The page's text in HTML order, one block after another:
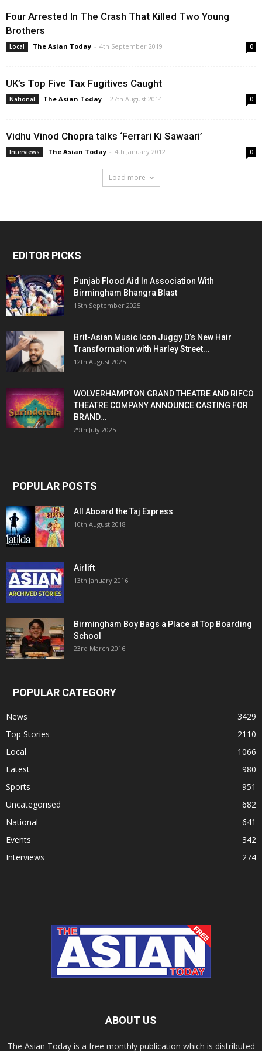
Four Arrested In The Crash That Killed Two Young
Brothers
Local The Asian Today - 4th September 2019 0
UK’s Top Five Tax Fugitives Caught
National The Asian Today - 27th August 2014 0
Vidhu Vinod Chopra talks ‘Ferrari Ki Sawaari’
Interviews The Asian Today - 4th January 2012 0
Load more
EDITOR PICKS
Punjab Flood Aid In Association With
Birmingham Bhangra Blast
15th September 2025
Brit-Asian Music Icon Juggy D’s New Hair
Transformation with Harley Street...
12th August 2025
WOLVERHAMPTON GRAND THEATRE AND RIFCO
THEATRE COMPANY ANNOUNCE CASTING FOR
BRAND...
29th July 2025
POPULAR POSTS
All Aboard the Taj Express
10th August 2018
Airlift
13th January 2016
Birmingham Boy Bags a Place at Top Boarding
School
23rd March 2016
POPULAR CATEGORY
News
3429
Top Stories
2110
Local
1066
Latest
980
Sports
951
Uncategorised
682
National
641
Events
342
Interviews
274
ABOUT US
The Asian Today is a free monthly publication which is distributed